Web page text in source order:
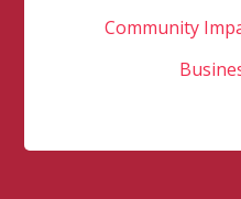
Community